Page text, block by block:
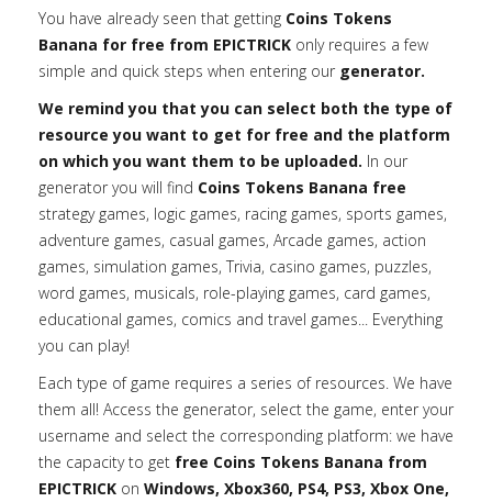
You have already seen that getting Coins Tokens
Banana for free from EPICTRICK only requires a few
simple and quick steps when entering our generator.
We remind you that you can select both the type of
resource you want to get for free and the platform
on which you want them to be uploaded. In our
generator you will find Coins Tokens Banana free
strategy games, logic games, racing games, sports games,
adventure games, casual games, Arcade games, action
games, simulation games, Trivia, casino games, puzzles,
word games, musicals, role-playing games, card games,
educational games, comics and travel games... Everything
you can play!
Each type of game requires a series of resources. We have
them all! Access the generator, select the game, enter your
username and select the corresponding platform: we have
the capacity to get free Coins Tokens Banana from
EPICTRICK on Windows, Xbox360, PS4, PS3, Xbox One,